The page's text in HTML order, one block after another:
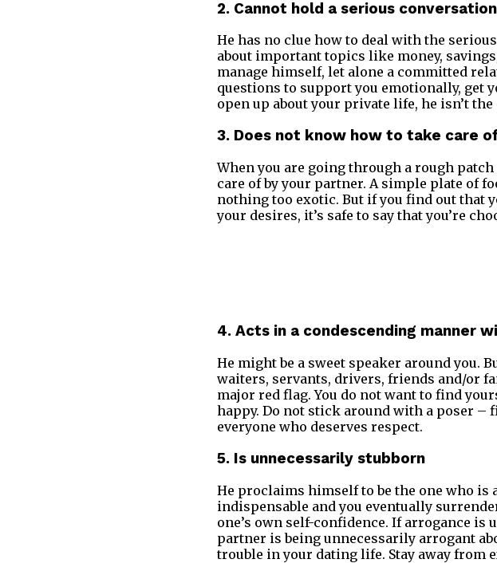
2. Cannot hold a serious conversation
He has no clue how to deal with the
about important topics like money,
manage himself, let alone a committed
questions to support you emotionally, get
open up about your private life, he isn’t
3. Does not know how to take care
When you are going through a rough
care of by your partner. A simple plate of
nothing too exotic. But if you find out that
your desires, it’s safe to say that you’re
4. Acts in a condescending manner
He might be a sweet speaker around you.
waiters, servants, drivers, friends and/or
major red flag. You do not want to find
happy. Do not stick around with a poser
everyone who deserves respect.
5. Is unnecessarily stubborn
He proclaims himself to be the one who
indispensable and you eventually
one’s own self-confidence. If arrogance is
partner is being unnecessarily arrogant
trouble in your dating life. Stay away from